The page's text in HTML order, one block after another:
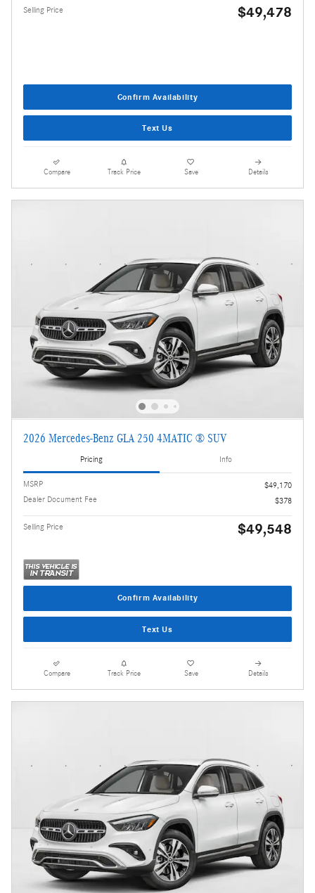
Selling Price $49,478
Confirm Availability
Text Us
Compare Track Price Save Details
2026 Mercedes-Benz GLA 250 4MATIC ® SUV
Pricing Info
MSRP
$49,170
Dealer Document Fee
$378
Selling Price $49,548
Confirm Availability
Text Us
Compare Track Price Save Details